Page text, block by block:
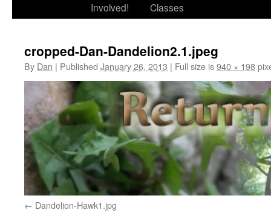
Involved!
Classes
cropped-Dan-Dandelion2.1.jpeg
By Dan | Published January 26, 2013 | Full size is940 × 198
Dandelion-Hawk1.jpg